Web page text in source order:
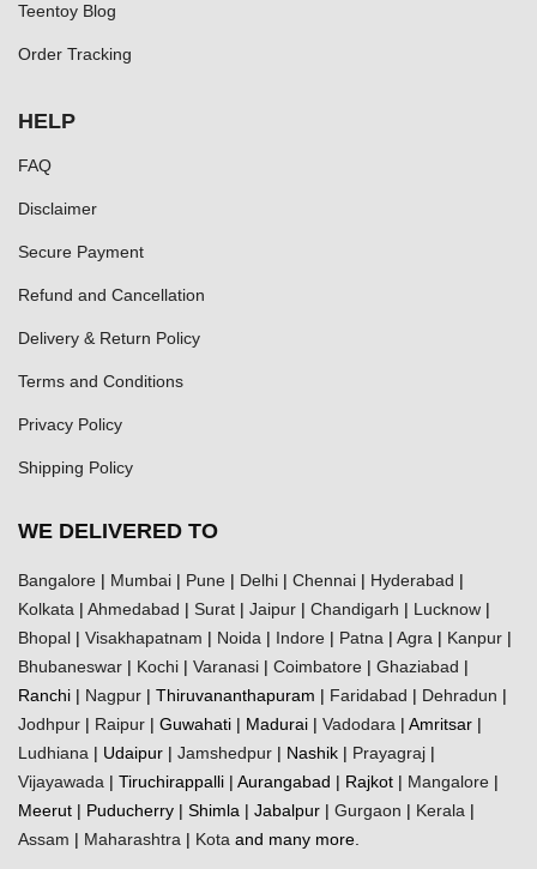
Teentoy Blog
Order Tracking
HELP
FAQ
Disclaimer
Secure Payment
Refund and Cancellation
Delivery & Return Policy
Terms and Conditions
Privacy Policy
Shipping Policy
WE DELIVERED TO
Bangalore | Mumbai | Pune | Delhi | Chennai | Hyderabad |
Kolkata | Ahmedabad | Surat | Jaipur | Chandigarh | Lucknow |
Bhopal | Visakhapatnam | Noida | Indore | Patna | Agra | Kanpur |
Bhubaneswar | Kochi | Varanasi | Coimbatore | Ghaziabad |
Ranchi | Nagpur | Thiruvananthapuram | Faridabad | Dehradun |
Jodhpur | Raipur | Guwahati | Madurai | Vadodara | Amritsar |
Ludhiana | Udaipur | Jamshedpur | Nashik | Prayagraj |
Vijayawada | Tiruchirappalli | Aurangabad | Rajkot | Mangalore |
Meerut | Puducherry | Shimla | Jabalpur | Gurgaon | Kerala |
Assam | Maharashtra | Kota and many more.